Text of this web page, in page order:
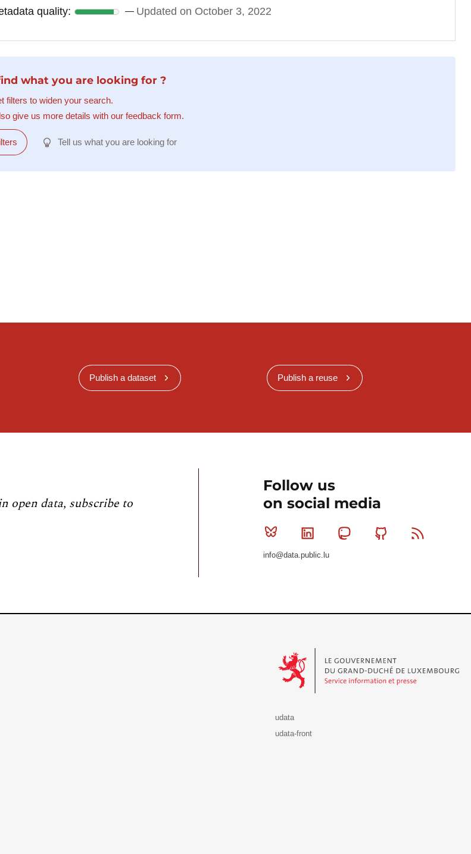
quality:
quality: Updated on October 3, 2022
what you are looking for ?
filters to widen your search.
give us more details with our feedback form.
Tell us what you are looking for
Publish a dataset Publish a reuse
open data, subscribe to
Follow us
on social media
Bluesky Linkedin MastodonGithub
info@data.public.lu
udata
udata-front